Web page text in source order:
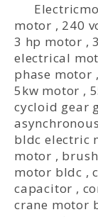
motor , 240
3 hp motor ,
electrical
phase motor
5kw motor ,
cycloid gear
bldc electric
motor ,
motor bldc ,
capacitor ,
crane motor